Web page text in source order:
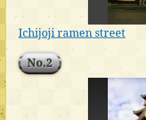
Ichijoji ramen street
No.2